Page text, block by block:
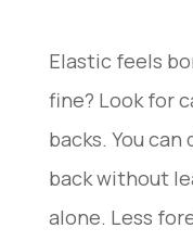
Elastic feels
fine? Look for
backs. You
back without
alone. Less